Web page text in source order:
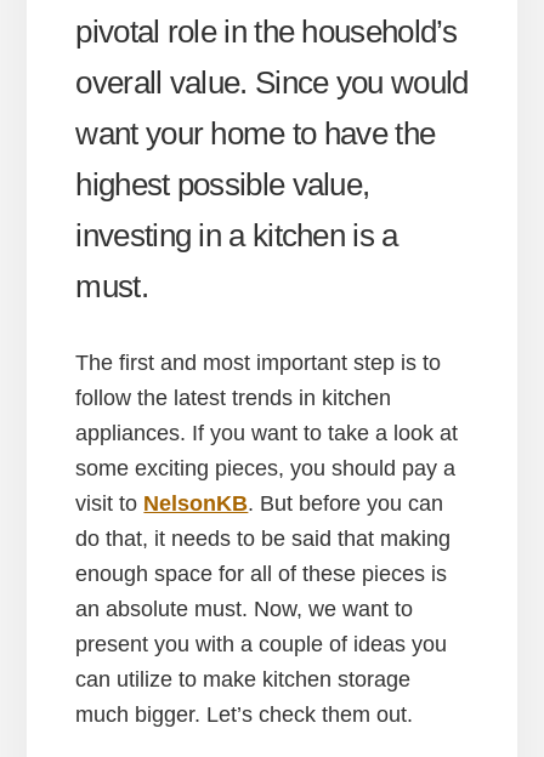
pivotal role in the household’s
overall value. Since you would
want your home to have the
highest possible value,
investing in a kitchen is a
must.
The first and most important step is to
follow the latest trends in kitchen
appliances. If you want to take a look at
some exciting pieces, you should pay a
visit to NelsonKB. But before you can
do that, it needs to be said that making
enough space for all of these pieces is
an absolute must. Now, we want to
present you with a couple of ideas you
can utilize to make kitchen storage
much bigger. Let’s check them out.